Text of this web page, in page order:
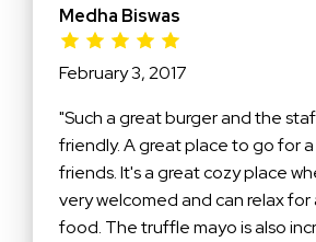
Medha Biswas
February 3, 2017
"Such a great burger and the
friendly. A great place to go for
friends. It's a great cozy place
very welcomed and can relax
food. The truffle mayo is also